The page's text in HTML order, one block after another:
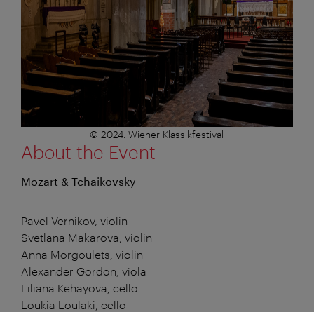
© 2024. Wiener Klassikfestival
About the Event
Mozart & Tchaikovsky
Pavel Vernikov, violin
Svetlana Makarova, violin
Anna Morgoulets, violin
Alexander Gordon, viola
Liliana Kehayova, cello
Loukia Loulaki, cello